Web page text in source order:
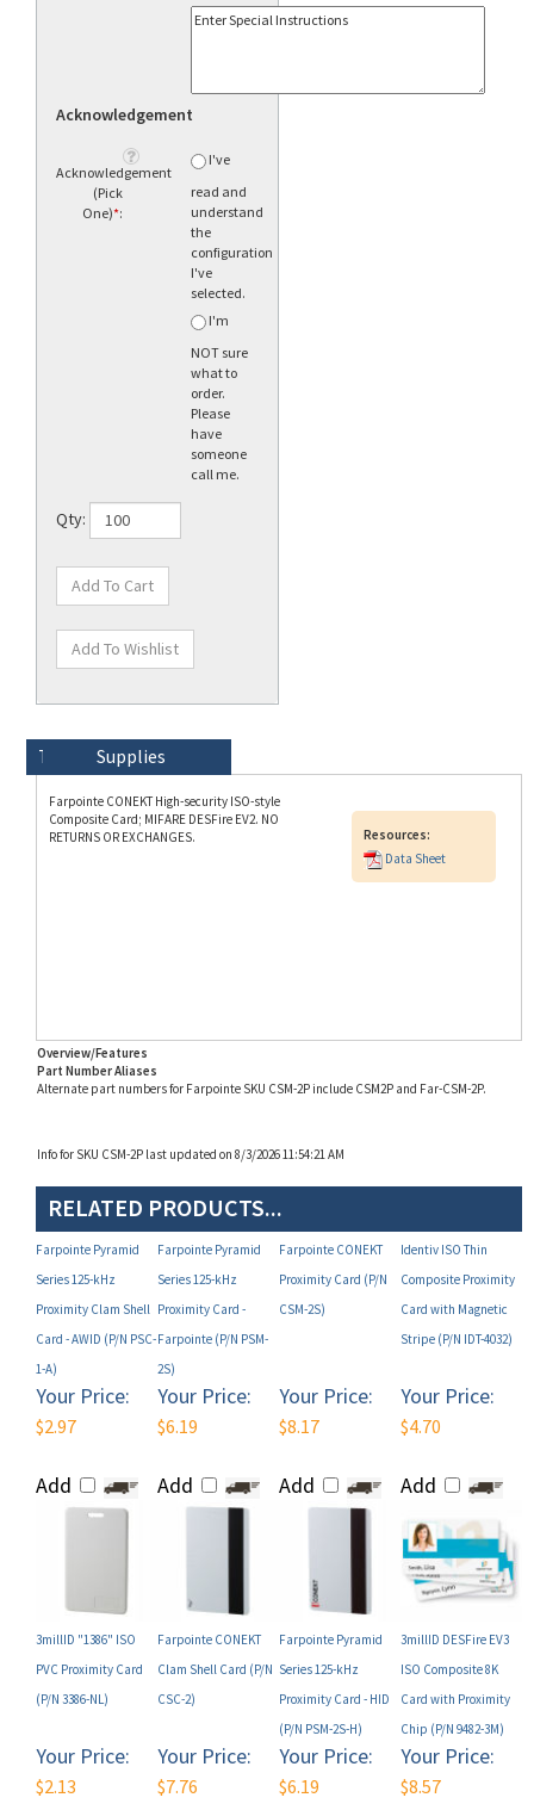
Acknowledgement
Acknowledgement
(Pick
One)*:
I've
read and
understand
the
configuration
I've
selected.
I'm
NOT sure
what to
order.
Please
have
someone
call me.
Description
Technical Specs
Supplies
Farpointe CONEKT High-security ISO-style
Composite Card; MIFARE DESFire EV2. NO
Data Sheet
Alternate part numbers for Farpointe SKU CSM-2P include CSM2P and Far-CSM-2P.
RELATED PRODUCTS...
Farpointe Pyramid
Series 125-kHz
Farpointe Pyramid
Series 125-kHz
Proximity Card (P/N
Composite Proximity
Your Price:
$2.97
Add
Your Price:
$6.19
Add Add
Your Price:
Add
Farpointe Pyramid
3millID DESFire EV3
Your Price:
Add
Your Price:
Add
Your Price:
$6.19
Add
Your Price:
$8.57
Add